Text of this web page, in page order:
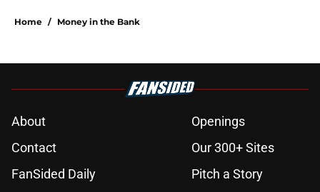
Home / Money in the Bank
About
Openings
Contact
Our 300+ Sites
FanSided Daily
Pitch a Story